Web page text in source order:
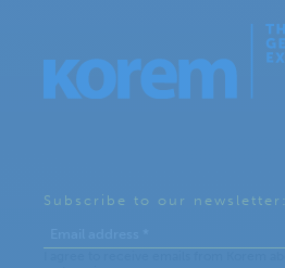
Subscribe to our newsletter: